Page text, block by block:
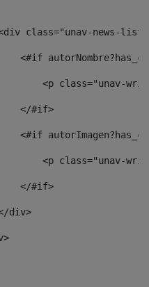
class="unav-news-
<#if
<p class="unav-
</#if>
<#if
<p class="unav-
</#if>
div>